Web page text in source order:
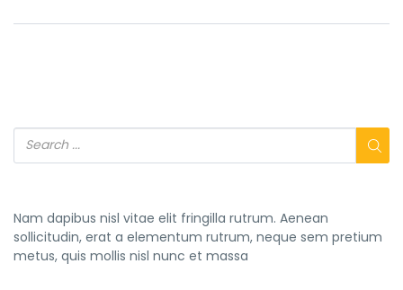
Nam dapibus nisl vitae elit fringilla rutrum. Aenean
sollicitudin, erat a elementum rutrum, neque sem pretium
metus, quis mollis nisl nunc et massa